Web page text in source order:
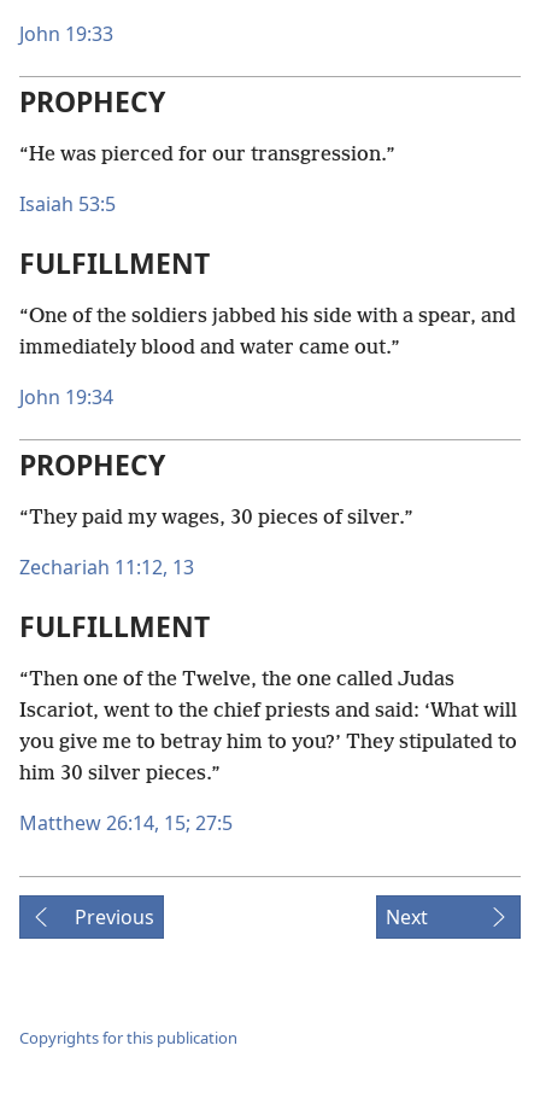
John 19:33
PROPHECY
“He was pierced for our transgression.”
Isaiah 53:5
FULFILLMENT
“One of the soldiers jabbed his side with a spear, and
immediately blood and water came out.”
John 19:34
PROPHECY
“They paid my wages, 30 pieces of silver.”
Zechariah 11:12, 13
FULFILLMENT
“Then one of the Twelve, the one called Judas
Iscariot, went to the chief priests and said: ‘What will
you give me to betray him to you?’ They stipulated to
him 30 silver pieces.”
Matthew 26:14, 15; 27:5
Previous Next
Copyrights for this publication